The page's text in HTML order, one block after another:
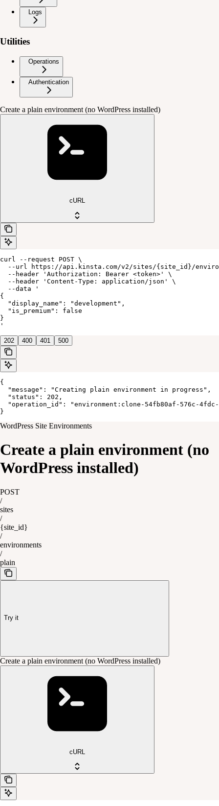
Logs
Utilities
Operations
Authentication
Create a plain environment (no WordPress installed)
cURL
curl --request POST \
--url https://api.kinsta.com/v2/sites/{site_id}/
  --header 'Authorization: Bearer <token>' \
  --header 'Content-Type: application/json' \
  --data '
{
  "display_name": "development",
  "is_premium": false
}
'
202 400 401 500
{
  "message": "Creating plain environment in progress",
  "status": 202,
"operation_id": "environment:clone-54fb80af-576c-
}
WordPress Site Environments
Create a plain environment (no
WordPress installed)
POST
/
sites
/
{site_id}
/
environments
/
plain
Try it
Create a plain environment (no WordPress installed)
cURL